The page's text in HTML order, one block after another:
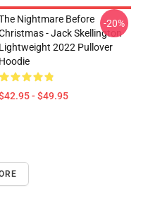
Nightmare Before
- Jack Skellington
Lightweight 2022 Pullover
Hoodie
- $49.95
-20%